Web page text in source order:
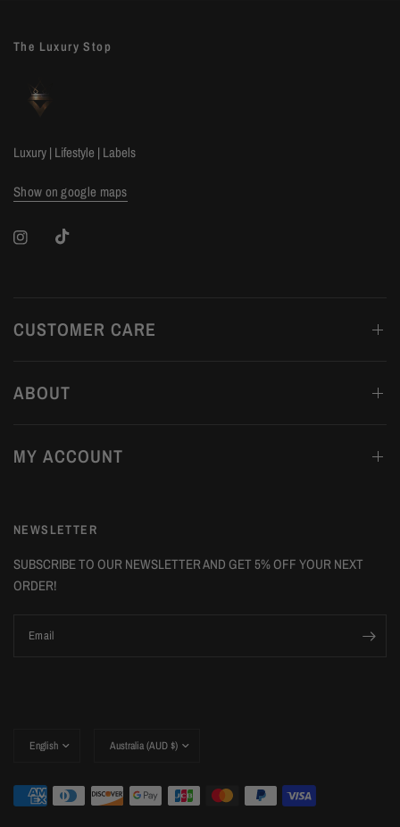
The Luxury Stop
Luxury | Lifestyle | Labels
Show on google maps
CUSTOMER CARE
ABOUT
MY ACCOUNT
NEWSLETTER
SUBSCRIBE TO OUR NEWSLETTER AND GET 5% OFF YOUR NEXT
ORDER!
Email
country/region
country/region